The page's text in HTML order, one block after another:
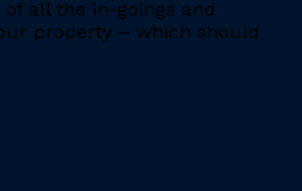
all the in-goings and
property – which should